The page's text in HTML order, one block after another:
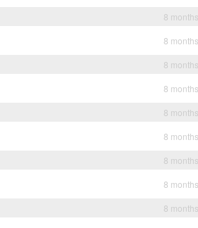
8
8
8
8
8
8
8
8
8